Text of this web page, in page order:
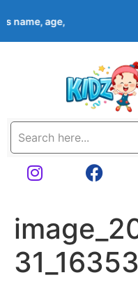
name, age, event date &